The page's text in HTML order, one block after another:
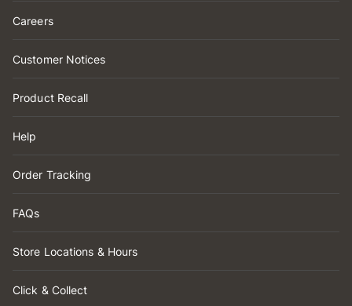
Careers
Customer Notices
Product Recall
Help
Order Tracking
FAQs
Store Locations & Hours
Click & Collect